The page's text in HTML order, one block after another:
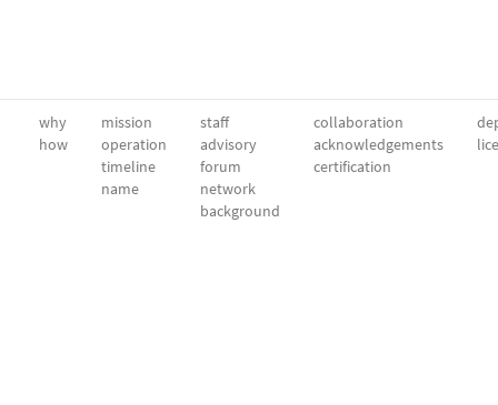
why
how
mission
operation
timeline
name
staff
advisory
forum
network
background
collaboration
acknowledgements
certification